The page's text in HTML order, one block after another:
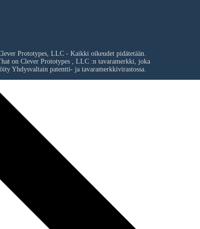
Prototypes, LLC - Kaikki oikeudet pidätetään.
on Clever Prototypes , LLC:n tavaramerkki, joka
Yhdysvaltain patentti- ja tavaramerkkivirastossa.